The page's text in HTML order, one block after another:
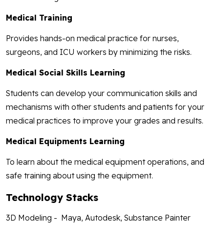
Medical Training
Provides hands-on medical practice for nurses,
surgeons, and ICU workers by minimizing the risks.
Medical Social Skills Learning
Students can develop your communication skills and
mechanisms with other students and patients for your
medical practices to improve your grades and results.
Medical Equipments Learning
To learn about the medical equipment operations, and
safe training about using the equipment.
Technology Stacks
3D Modeling - Maya, Autodesk, Substance Painter